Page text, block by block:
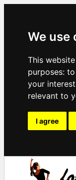
We use
This
purposes:
your
relevant to
I agree